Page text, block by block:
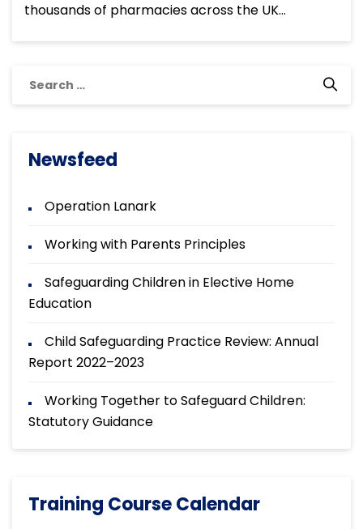
thousands of pharmacies across the UK…
Newsfeed
Operation Lanark
Working with Parents Principles
Safeguarding Children in Elective Home
Education
Child Safeguarding Practice Review: Annual
Report 2022–2023
Working Together to Safeguard Children:
Statutory Guidance
Training Course Calendar